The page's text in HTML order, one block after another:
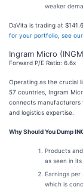
weaker
DaVita is trading at
for your portfolio, see
Ingram Micro
Forward P/E Ratio: 6.6x
Operating as the crucial
57 countries, Ingram
connects manufacturers
and logistics expertise.
Why Should You Dump
Products
as seen in
Earnings
which is